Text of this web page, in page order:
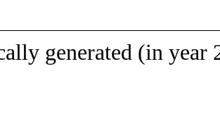
generated (in year